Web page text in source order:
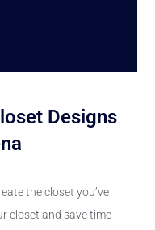
Designs
the closet you’ve
closet and save time